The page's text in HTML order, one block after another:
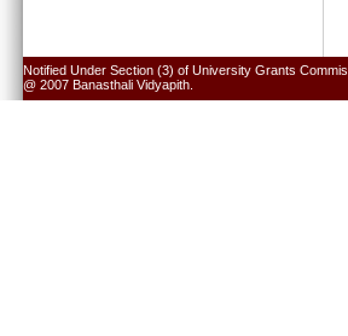
Notified Under Section (3) of University Grants
@ 2007 Banasthali Vidyapith.